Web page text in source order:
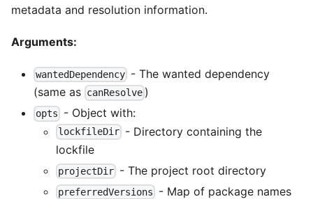
metadata and resolution information.
Arguments:
wantedDependency - The wanted dependency
(same as canResolve )
opts - Object with:
lockfileDir - Directory containing the
lockfile
projectDir - The project root directory
preferredVersions
- Map of package names